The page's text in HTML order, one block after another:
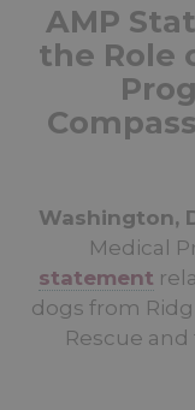
AMP
the Role
Washington,
Medical
statement
dogs from
Rescue